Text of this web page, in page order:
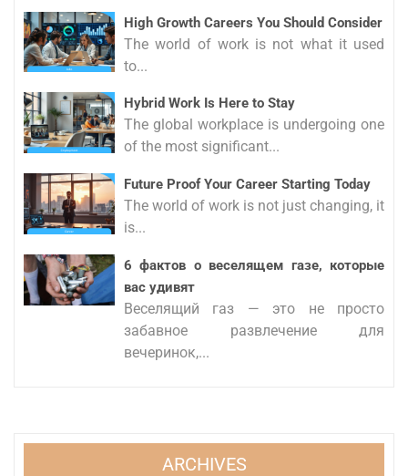
High Growth Careers You Should Consider
The world of work is not what it used
to...
Hybrid Work Is Here to Stay
The global workplace is undergoing one
of the most significant...
Future Proof Your Career Starting Today
The world of work is not just changing, it
is...
6 фактов о веселящем газе, которые
вас удивят
Веселящий газ — это не просто
забавное развлечение для
вечеринок,...
ARCHIVES